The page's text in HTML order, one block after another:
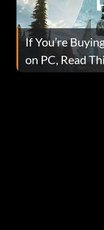
If You’re
on PC, Read